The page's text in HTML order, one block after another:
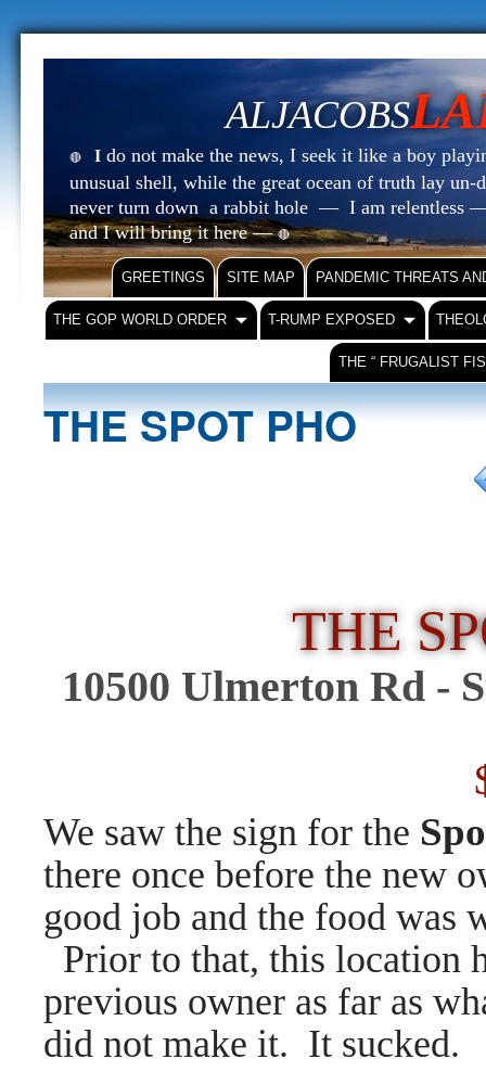
ALJACOBS
🔴 I do not make the news, I seek it like a boy
unusual shell, while the great ocean of truth lay
never turn down a rabbit hole — I am relentless
and I will bring it here —🔴
GREETINGS SITE MAP PANDEMIC THREATS
THE GOP WORLD ORDER T-RUMP EXPOSED
THE “ FRUGALIST
THE SPOT PHO
THE
10500 Ulmerton Rd -
We saw the sign for the
there once before the new
good job and the food was
Prior to that, this location
previous owner as far as
did not make it. It sucked.